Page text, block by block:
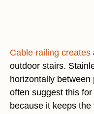
Cable railing creates
outdoor stairs.
horizontally
often suggest this
because it keeps the